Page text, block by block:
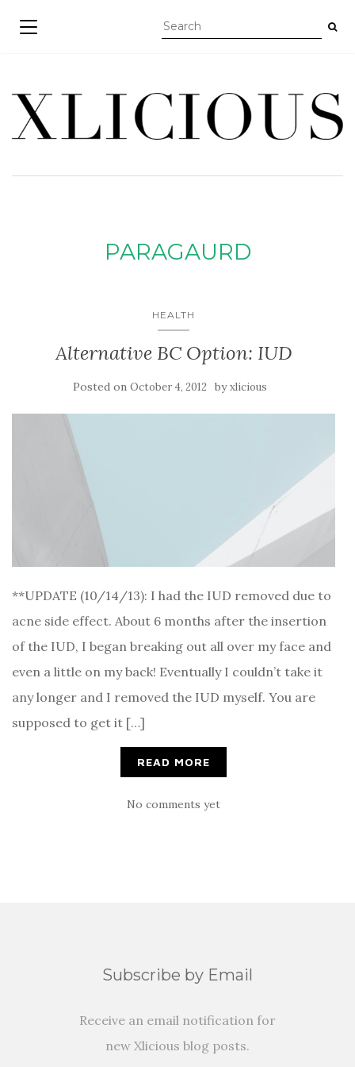
TOGGLE NAVIGATION
PARAGAURD
HEALTH
Alternative BC Option: IUD
Posted on October 4, 2012 byxlicious
**UPDATE (10/14/13): I had the IUD removed due to
acne side effect. About 6 months after the insertion
of the IUD, I began breaking out all over my face and
even a little on my back! Eventually I couldn’t take it
any longer and I removed the IUD myself. You are
supposed to get it […]
READ MORE
No comments yet
Subscribe by Email
Receive an email notification for
new Xlicious blog posts.